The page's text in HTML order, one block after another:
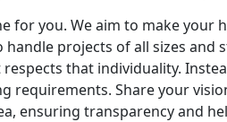
for you. We aim to make your
handle projects of all sizes and
that individuality.
Share your
ensuring transparency and